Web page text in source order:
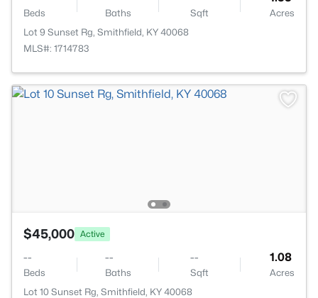
Beds Baths Sqft
Acres
Lot 9 Sunset Rg, Smithfield, KY 40068
MLS#: 1714783
$45,000 Active
--
Beds
--
Baths
--
Sqft
1.08
Acres
Lot 10 Sunset Rg, Smithfield, KY 40068